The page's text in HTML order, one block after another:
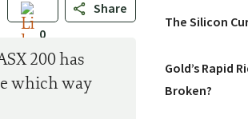
0
Share
200 has
which way
The Silicon
Gold’s Rapid
Broken?